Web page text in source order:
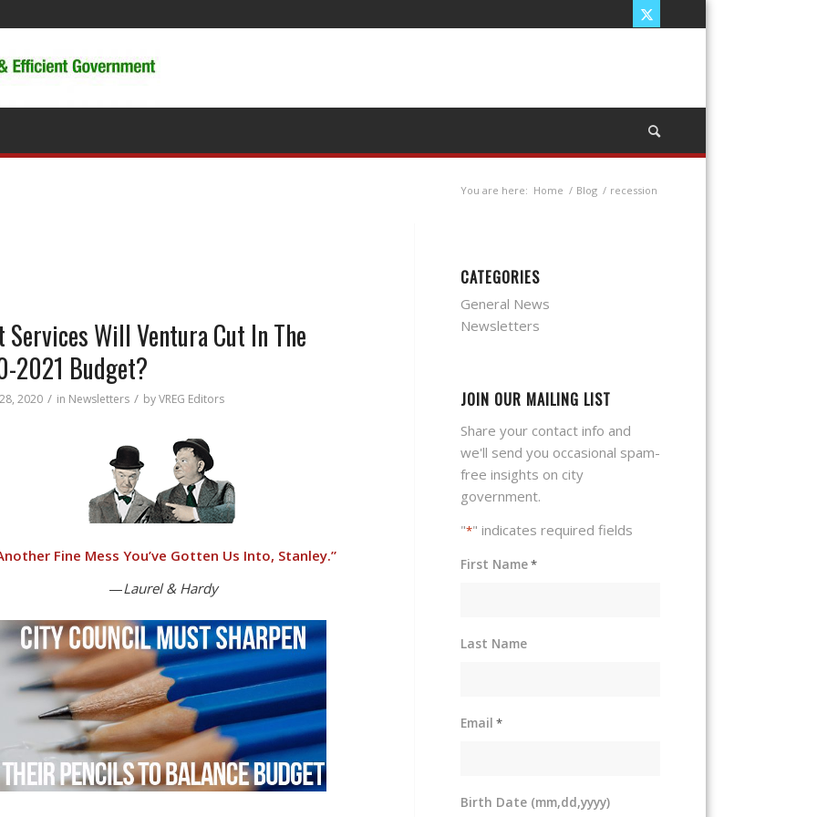
You are here: Home / Blog / recession
Services Will Ventura Cut In The
2021 Budget?
2020 / in Newsletters / byVREG Editors
Fine Mess You’ve Gotten Us Into, Stanley.”
—Laurel & Hardy
CATEGORIES
General News
Newsletters
JOIN OUR MAILING LIST
Share your contact info and
we'll send you occasional spam-
free insights on city
government.
"*" indicates required fields
First Name*
Last Name
Email *
Birth Date (mm,dd,yyyy)